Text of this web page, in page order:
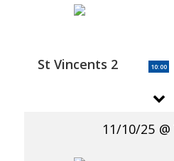
St Vincents 2 10:00
11/10/25